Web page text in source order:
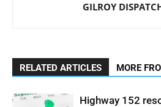
GILROY
RELATED ARTICLES MORE
Highway 152